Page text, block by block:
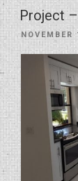
Project
POSTED